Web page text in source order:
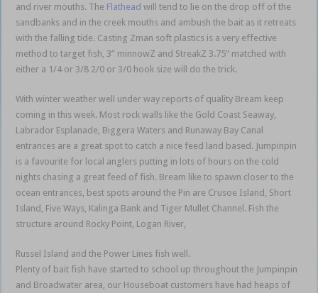
and river mouths. The Flathead will tend to lie on the drop off of the
sandbanks and in the creek mouths and ambush the bait as it retreats
with the falling tide. Casting Zman soft plastics is a very effective
method to target fish, 3” minnowZ and StreakZ 3.75” matched with
either a 1/4 or 3/8 2/0 or 3/0 hook size will do the trick.
With winter weather well under way reports of quality Bream keep
coming in this week. Most rock walls like the Gold Coast Seaway,
Labrador Esplanade, Biggera Waters and Runaway Bay Canal
entrances are a great spot to catch a nice feed land based. Jumpinpin
is a favourite for local anglers putting in lots of hours on the cold
nights chasing a great feed of fish. Bream like to spawn closer to the
ocean entrances, best spots around the Pin are Crusoe Island, Short
Island, Five Ways, Kalinga Bank and Tiger Mullet Channel. Fish the
structure around Rocky Point, Logan River,
Russel Island and the Power Lines fish well.
Plenty of bait fish have started to school up throughout the Jumpinpin
and Broadwater area, our Houseboat customers have had heaps of